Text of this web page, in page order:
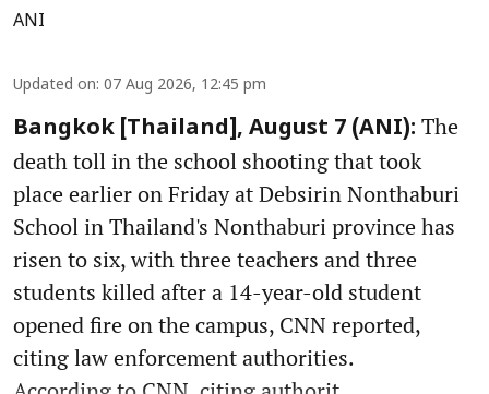
ANI
Updated on: 07 Aug 2026, 12:45 pm
Bangkok [Thailand], August 7 (ANI): The
death toll in the school shooting that took
place earlier on Friday at Debsirin Nonthaburi
School in Thailand's Nonthaburi province has
risen to six, with three teachers and three
students killed after a 14-year-old student
opened fire on the campus, CNN reported,
citing law enforcement authorities.